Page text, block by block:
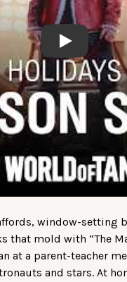
Play
window-setting
that mold with “The
at a parent-teacher
and stars. At